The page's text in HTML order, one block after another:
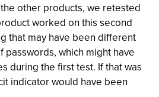
other products, we retested
worked on this second
that may have been different
passwords, which might have
during the first test. If that was
indicator would have been